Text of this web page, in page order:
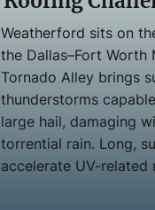
Weatherford sits on
the Dallas–Fort Worth
Tornado Alley brings
thunderstorms
large hail, damaging
torrential rain. Long,
accelerate UV-related